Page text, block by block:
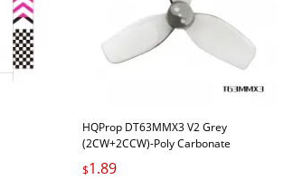
HQProp DT63MMX3 V2 Grey
(2CW+2CCW)-Poly Carbonate
$1.89